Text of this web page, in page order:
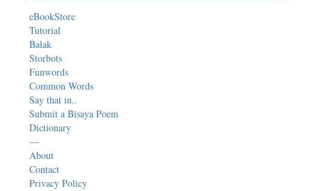
eBookStore
Tutorial
Balak
Storbots
Funwords
Common Words
Say that in..
Submit a Bisaya Poem
Dictionary
—
About
Contact
Privacy Policy